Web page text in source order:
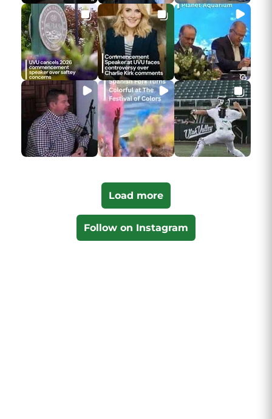
Load more
Follow on Instagram